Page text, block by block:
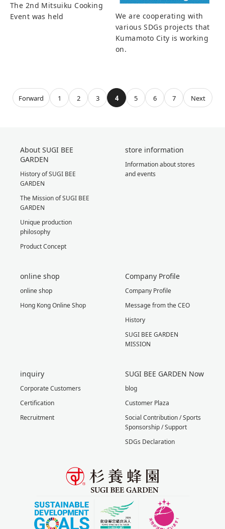
The 2nd Mitsuiku Cooking
Event was held
We are cooperating with
various SDGs projects that
Kumamoto City is working
on.
Forward 1 2 3 4 5 6 7 Next
About SUGI BEE
GARDEN
History of SUGI BEE
GARDEN
The Mission of SUGI BEE
GARDEN
Unique production
philosophy
Product Concept
store information
Information about stores
and events
online shop
online shop
Hong Kong Online Shop
Company Profile
Company Profile
Message from the CEO
History
SUGI BEE GARDEN
MISSION
inquiry
Corporate Customers
Certification
Recruitment
SUGI BEE GARDEN Now
blog
Customer Plaza
Social Contribution / Sports
Sponsorship / Support
SDGs Declaration